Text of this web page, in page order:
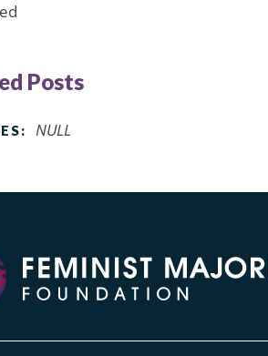
Posts
NULL